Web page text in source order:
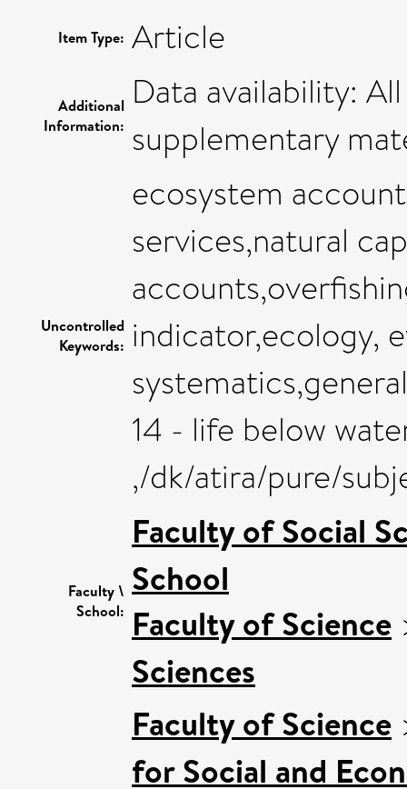
Item Type: Article
Additional
Information:
Data availability:
supplementary
Uncontrolled
Keywords:
ecosystem
services,natural
indicator,ecology,
14 - life below
,/dk/atira/pure/
Faculty \
School:
Faculty of Social
School
Faculty of Science
Sciences
Faculty of Science
for Social and